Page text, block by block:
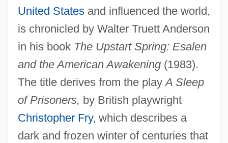
United Statesand influenced the world,
is chronicled by Walter Truett Anderson
in his book The Upstart Spring: Esalen
and the American Awakening(1983).
The title derives from the playA Sleep
of Prisoners, by British playwright
Christopher Fry, which describes a
dark and frozen winter of centuries that